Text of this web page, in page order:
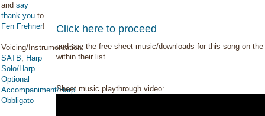
and say
thank you to
Fen Frehner!
Voicing/Instrumentation:
SATB, Harp
Solo/Harp
Optional
Accompaniment/Harp
Obbligato
Click here to proceed
and see the free sheet music/downloads for this song on
within their list.
Sheet music playthrough video: